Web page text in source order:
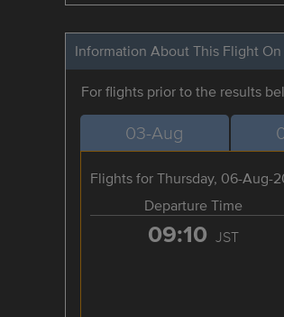
Information About This Flight
For flights prior to the results
03-Aug
Flights for Thursday, 06-Aug-
Departure Time
09:10 JST